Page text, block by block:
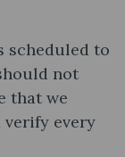
scheduled to
not
that we
verify every